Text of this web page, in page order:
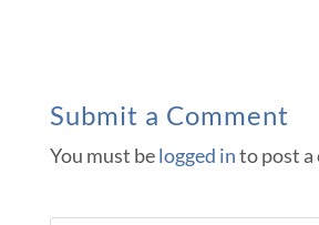
Submit a Comment
You must belogged into post a